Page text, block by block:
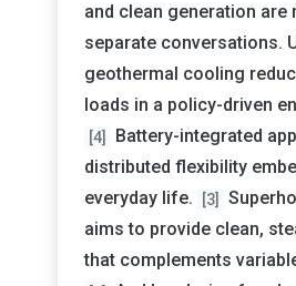
and clean generation are
separate conversations.
geothermal cooling
loads in a policy-driven
[4]
Battery-integrated
distributed flexibility
everyday life.
[3]
aims to provide clean,
that complements